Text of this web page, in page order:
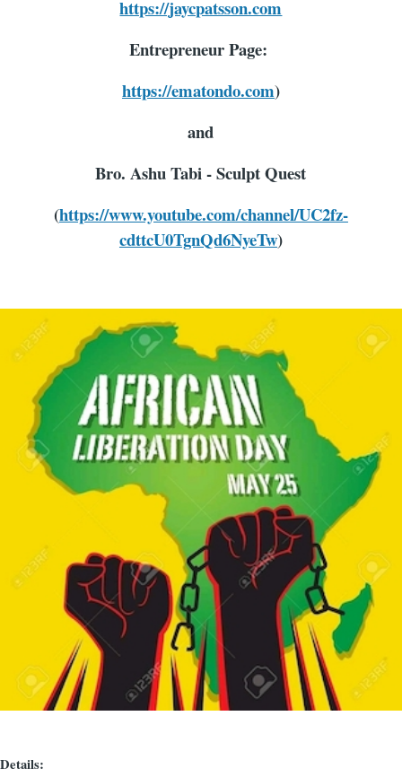
https://jaycpatsson.com
Entrepreneur Page:
https://ematondo.com)
and
Bro. Ashu Tabi - Sculpt Quest
(https://www.youtube.com/channel/UC2fz-
cdttcU0TgnQd6NyeTw)
Details: